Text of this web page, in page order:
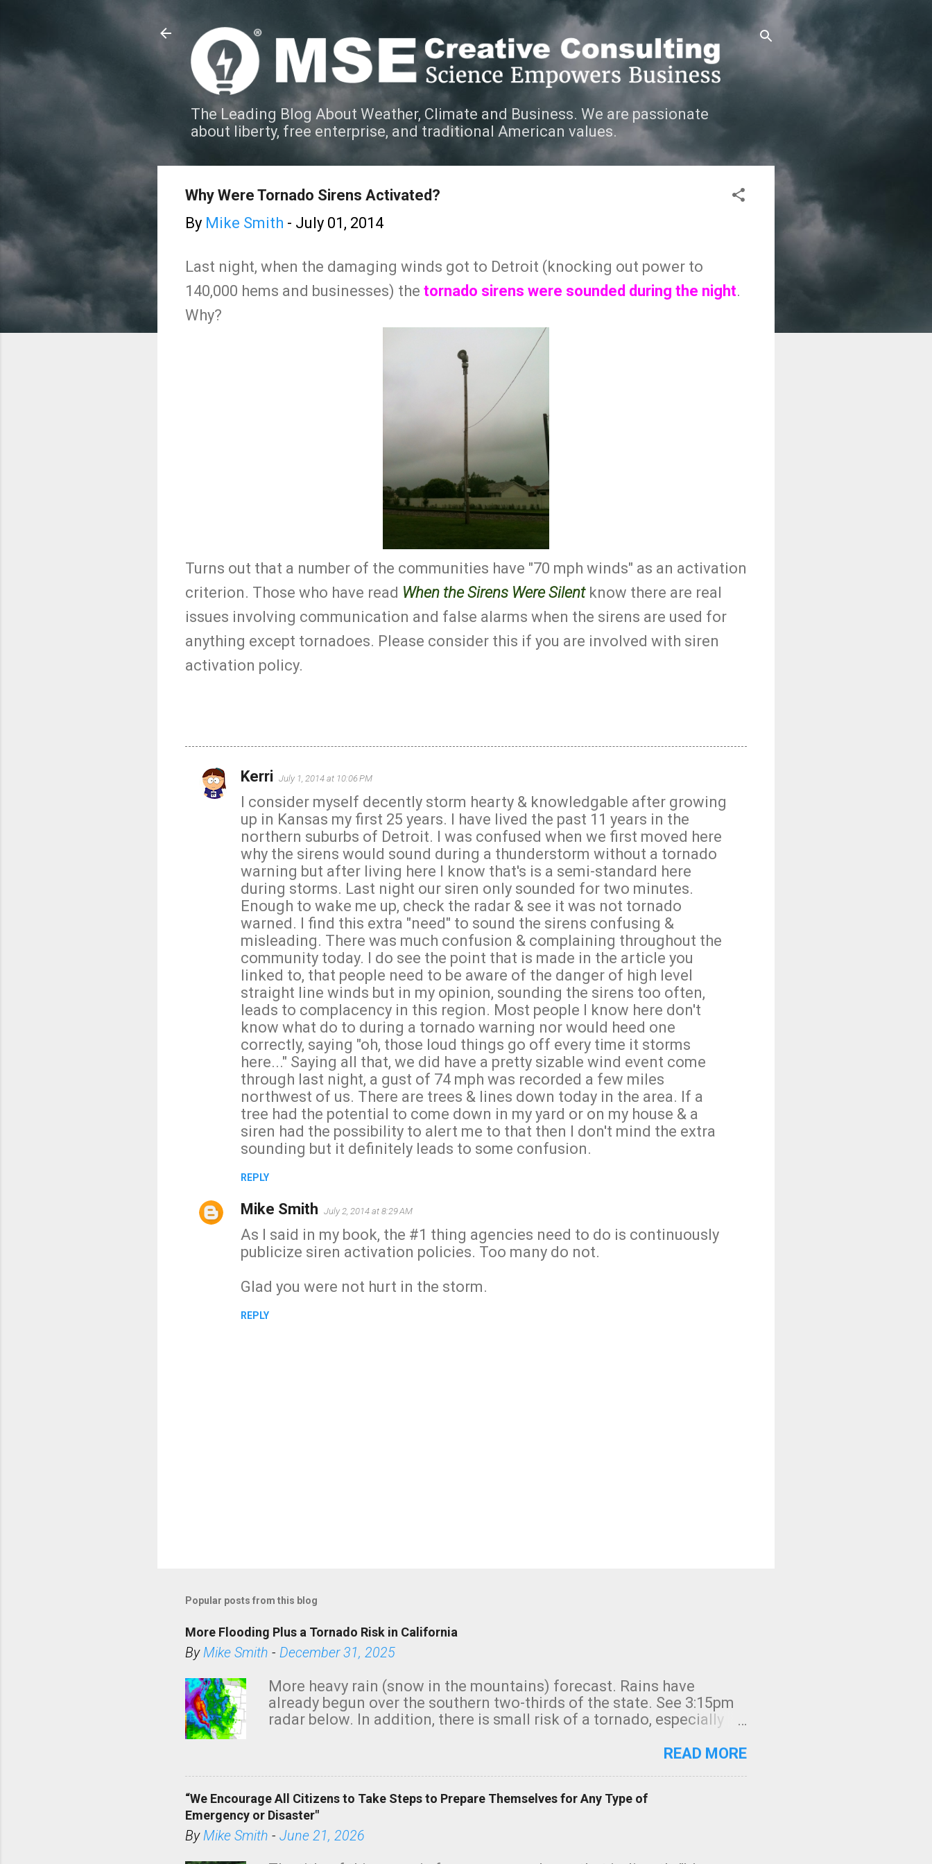
The Leading Blog About Weather, Climate and Business. We are passionate
about liberty, free enterprise, and traditional American values.
Why Were Tornado Sirens Activated?
By Mike Smith - July 01, 2014
Last night, when the damaging winds got to Detroit (knocking out power to
140,000 hems and businesses) the tornado sirens were sounded during the night.
Why?
Turns out that a number of the communities have "70 mph winds" as an activation
criterion. Those who have read When the Sirens Were Silentknow there are real
issues involving communication and false alarms when the sirens are used for
anything except tornadoes. Please consider this if you are involved with siren
activation policy.
C
o
Kerri July 1, 2014 at 10:06 PM
I consider myself decently storm hearty & knowledgable after growing
up in Kansas my first 25 years. I have lived the past 11 years in the
northern suburbs of Detroit. I was confused when we first moved here
why the sirens would sound during a thunderstorm without a tornado
warning but after living here I know that's is a semi-standard here
during storms. Last night our siren only sounded for two minutes.
Enough to wake me up, check the radar & see it was not tornado
warned. I find this extra "need" to sound the sirens confusing &
misleading. There was much confusion & complaining throughout the
community today. I do see the point that is made in the article you
linked to, that people need to be aware of the danger of high level
straight line winds but in my opinion, sounding the sirens too often,
leads to complacency in this region. Most people I know here don't
know what do to during a tornado warning nor would heed one
correctly, saying "oh, those loud things go off every time it storms
here..." Saying all that, we did have a pretty sizable wind event come
through last night, a gust of 74 mph was recorded a few miles
northwest of us. There are trees & lines down today in the area. If a
tree had the potential to come down in my yard or on my house & a
siren had the possibility to alert me to that then I don't mind the extra
sounding but it definitely leads to some confusion.
REPLY
Mike Smith July 2, 2014 at 8:29 AM
As I said in my book, the #1 thing agencies need to do is continuously
publicize siren activation policies. Too many do not.
Glad you were not hurt in the storm.
REPLY
s
a
C
m
m
e
n
Popular posts from this blog
More Flooding Plus a Tornado Risk in California
ByMike Smith - December 31, 2025
More heavy rain (snow in the mountains) forecast. Rains have
already begun over the southern two-thirds of the state. See 3:15pm
radar below. In addition, there is small risk of a tornado, especially
READ MORE
“We Encourage All Citizens to Take Steps to Prepare Themselves for Any Type of
Emergency or Disaster"
ByMike Smith - June 21, 2026